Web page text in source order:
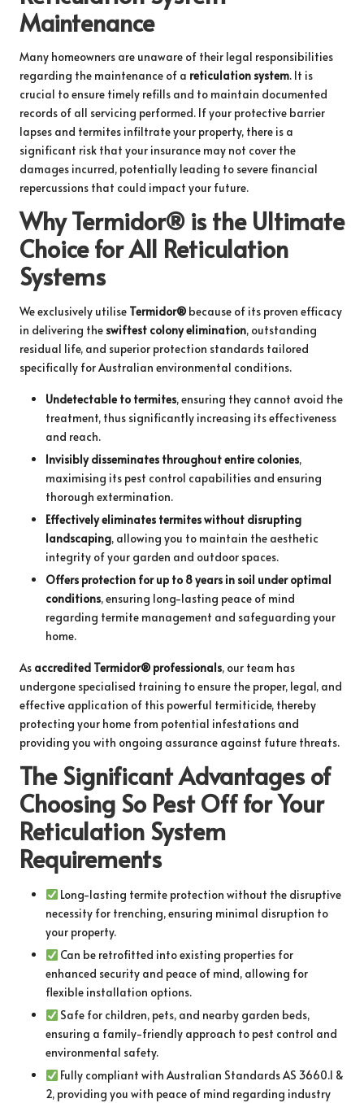
Maintenance
Many homeowners are unaware of their legal responsibilities
regarding the maintenance of a reticulation system. It is
crucial to ensure timely refills and to maintain documented
records of all servicing performed. If your protective barrier
lapses and termites infiltrate your property, there is a
significant risk that your insurance may not cover the
damages incurred, potentially leading to severe financial
repercussions that could impact your future.
Why Termidor® is the Ultimate
Choice for All Reticulation
Systems
We exclusively utilise Termidor® because of its proven efficacy
in delivering the swiftest colony elimination, outstanding
residual life, and superior protection standards tailored
specifically for Australian environmental conditions.
Undetectable to termites, ensuring they cannot avoid the
treatment, thus significantly increasing its effectiveness
and reach.
Invisibly disseminates throughout entire colonies,
maximising its pest control capabilities and ensuring
thorough extermination.
Effectively eliminates termites without disrupting
landscaping, allowing you to maintain the aesthetic
integrity of your garden and outdoor spaces.
Offers protection for up to 8 years in soil under optimal
conditions, ensuring long-lasting peace of mind
regarding termite management and safeguarding your
home.
As accredited Termidor® professionals, our team has
undergone specialised training to ensure the proper, legal, and
effective application of this powerful termiticide, thereby
protecting your home from potential infestations and
providing you with ongoing assurance against future threats.
The Significant Advantages of
Choosing So Pest Off for Your
Reticulation System
Requirements
Long-lasting termite protection without the disruptive
necessity for trenching, ensuring minimal disruption to
your property.
Can be retrofitted into existing properties for
enhanced security and peace of mind, allowing for
flexible installation options.
Safe for children, pets, and nearby garden beds,
ensuring a family-friendly approach to pest control and
environmental safety.
Fully compliant with Australian Standards AS 3660.1 &
2, providing you with peace of mind regarding industry